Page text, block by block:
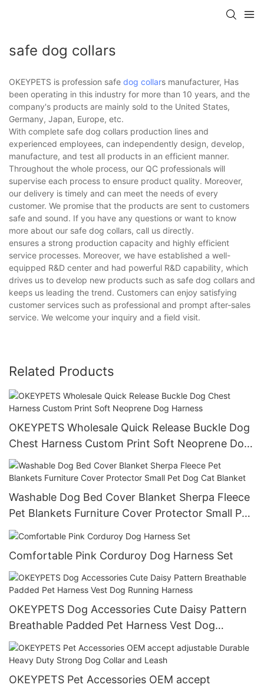
safe dog collars
OKEYPETS is profession safe dog collars manufacturer, Has
been operating in this industry for more than 10 years, and the
company's products are mainly sold to the United States,
Germany, Japan, Europe, etc.
With complete safe dog collars production lines and
experienced employees, can independently design, develop,
manufacture, and test all products in an efficient manner.
Throughout the whole process, our QC professionals will
supervise each process to ensure product quality. Moreover,
our delivery is timely and can meet the needs of every
customer. We promise that the products are sent to customers
safe and sound. If you have any questions or want to know
more about our safe dog collars, call us directly.
ensures a strong production capacity and highly efficient
service processes. Moreover, we have established a well-
equipped R&D center and had powerful R&D capability, which
drives us to develop new products such as safe dog collars and
keeps us leading the trend. Customers can enjoy satisfying
customer services such as professional and prompt after-sales
service. We welcome your inquiry and a field visit.
Related Products
OKEYPETS Wholesale Quick Release Buckle Dog
Chest Harness Custom Print Soft Neoprene Dog
Harness
Washable Dog Bed Cover Blanket Sherpa Fleece
Pet Blankets Furniture Cover Protector Small Pet
Dog Cat Blanket
Comfortable Pink Corduroy Dog Harness Set
OKEYPETS Dog Accessories Cute Daisy Pattern
Breathable Padded Pet Harness Vest Dog
Running Harness
OKEYPETS Pet Accessories OEM accept